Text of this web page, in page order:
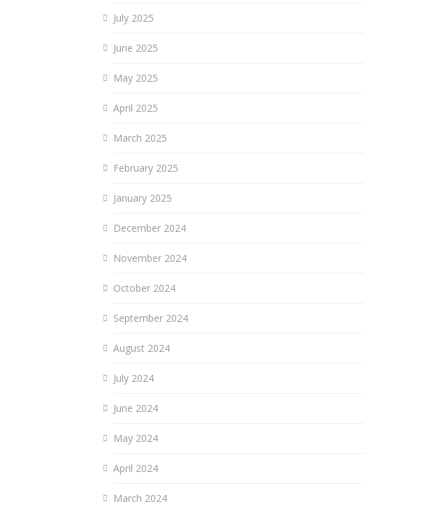
July 2025
June 2025
May 2025
April 2025
March 2025
February 2025
January 2025
December 2024
November 2024
October 2024
September 2024
August 2024
July 2024
June 2024
May 2024
April 2024
March 2024